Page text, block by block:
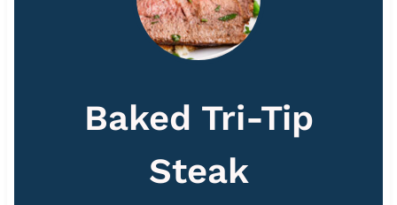
Baked Tri-Tip
Steak